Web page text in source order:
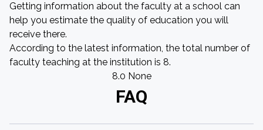
Getting information about the faculty at a school can
help you estimate the quality of education you will
receive there.
According to the latest information, the total number of
faculty teaching at the institution is 8.
8.0 None
FAQ